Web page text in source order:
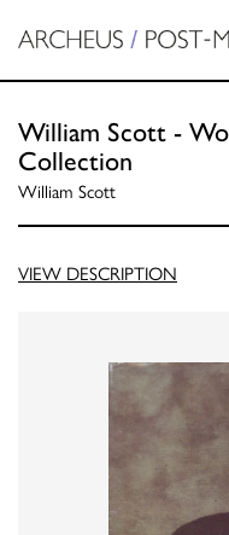
William Scott -
Collection
William Scott
VIEW DESCRIPTION